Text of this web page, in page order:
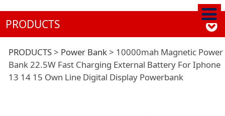
PRODUCTS
10000mah Magnetic
Power Bank 22.5W
PRODUCTS> Power Bank> 10000mah Magnetic Power
Bank 22.5W Fast Charging External Battery For Iphone
13 14 15 Own Line Digital Display Powerbank